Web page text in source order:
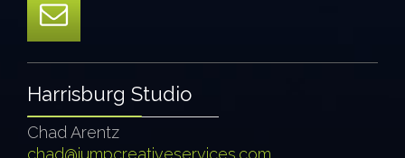
Harrisburg Studio
Chad Arentz
chad@jumpcreativeservices.com